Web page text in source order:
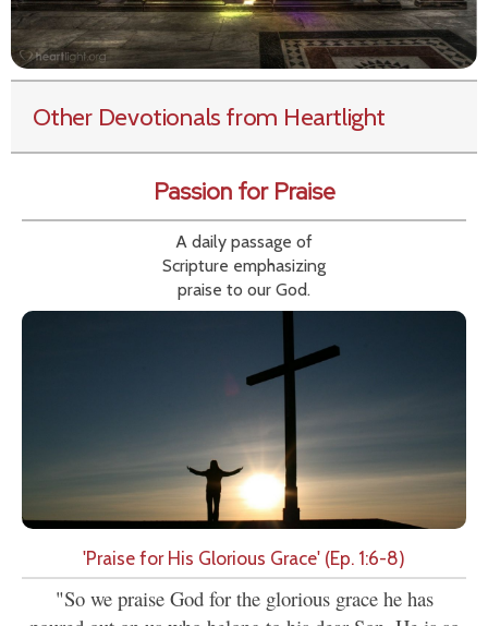
Other Devotionals from Heartlight
Passion for Praise
A daily passage of
Scripture emphasizing
praise to our God.
'Praise for His Glorious Grace' (Ep. 1:6-8)
"So we praise God for the glorious grace he has